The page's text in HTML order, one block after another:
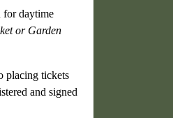
for daytime
or Garden
placing tickets
and signed